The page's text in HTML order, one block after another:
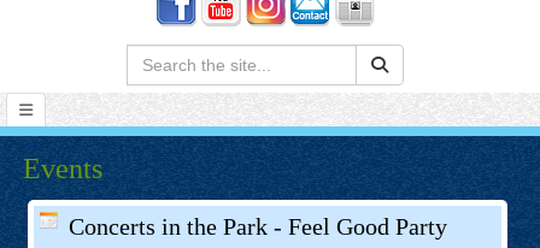
Search:
Events
Concerts in the Park - Feel Good Party